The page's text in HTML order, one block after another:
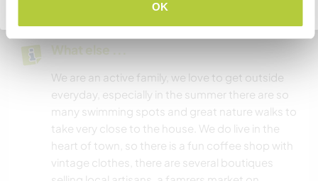
OK
What else ...
We are an active family, we love to get outside
everyday, especially in the summer there are so
many swimming spots and great nature walks to
take very close to the house. We do live in the
heart of town, so there is a fun coffee shop with
vintage clothes, there are several boutiques
Go back to full host list